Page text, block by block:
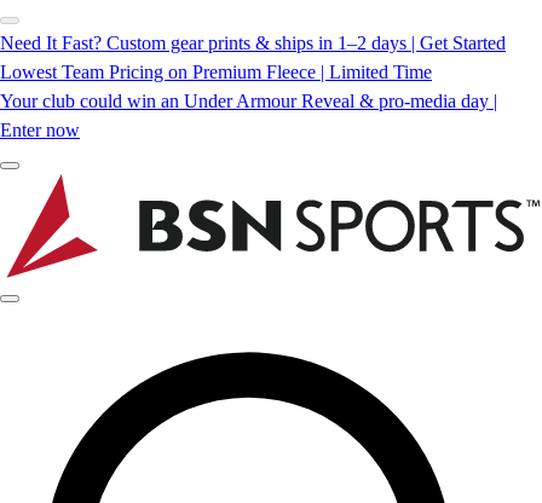
Need It Fast? Custom gear prints & ships in 1–2 days | Get Started
Lowest Team Pricing on Premium Fleece | Limited Time
Your club could win an Under Armour Reveal & pro-media day |
Enter now